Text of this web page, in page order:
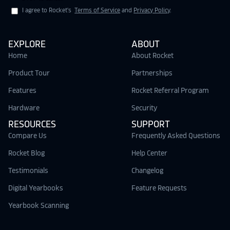
I agree to Rocket's Terms of Service and Privacy Policy.
EXPLORE
Home
Product Tour
Features
Hardware
RESOURCES
Compare Us
Rocket Blog
Testimonials
Digital Yearbooks
Yearbook Scanning
ABOUT
About Rocket
Partnerships
Rocket Referral Program
Security
SUPPORT
Frequently Asked Questions
Help Center
Changelog
Feature Requests